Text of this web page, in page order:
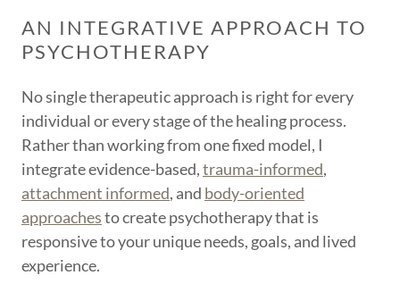
AN INTEGRATIVE APPROACH TO
PSYCHOTHERAPY
No single therapeutic approach is right for every
individual or every stage of the healing process.
Rather than working from one fixed model, I
integrate evidence-based,trauma-informed,
attachment informed, and body-oriented
approachesto create psychotherapy that is
responsive to your unique needs, goals, and lived
experience.